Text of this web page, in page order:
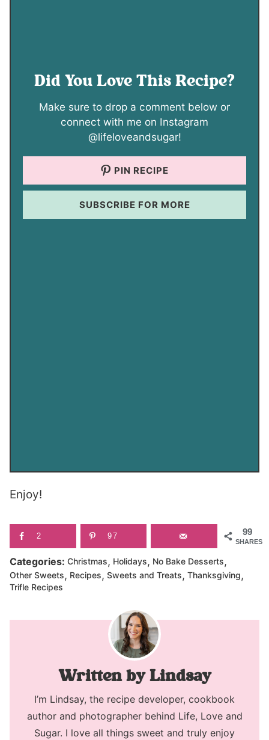
Did You Love This Recipe?
Make sure to drop a comment below or
connect with me on Instagram
@lifeloveandsugar!
PIN RECIPE
SUBSCRIBE FOR MORE
Enjoy!
99
SHARES
2 97
Categories: Christmas, Holidays, No Bake Desserts,
Other Sweets, Recipes, Sweets and Treats, Thanksgiving,
Trifle Recipes
Lindsay
I’m Lindsay, the recipe developer, cookbook
author and photographer behind Life, Love and
Sugar. I love all things sweet and truly enjoy